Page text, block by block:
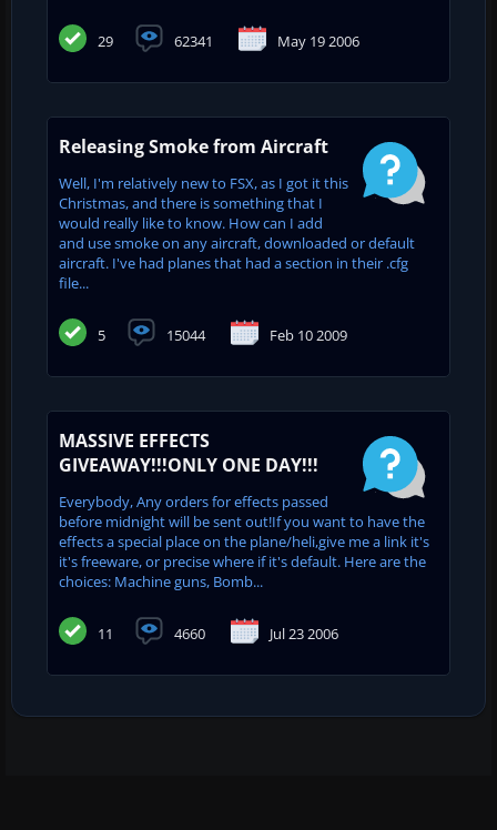
29 62341 May 19 2006
Releasing Smoke from Aircraft
Well, I'm relatively new to FSX, as I got it this
Christmas, and there is something that I
would really like to know. How can I add
and use smoke on any aircraft, downloaded or default
aircraft. I've had planes that had a section in their .cfg
file...
5 15044 Feb 10 2009
MASSIVE EFFECTS
GIVEAWAY!!!ONLY ONE DAY!!!
Everybody, Any orders for effects passed
before midnight will be sent out!If you want to have the
effects a special place on the plane/heli,give me a link it's
it's freeware, or precise where if it's default. Here are the
choices: Machine guns, Bomb...
11 4660 Jul 23 2006